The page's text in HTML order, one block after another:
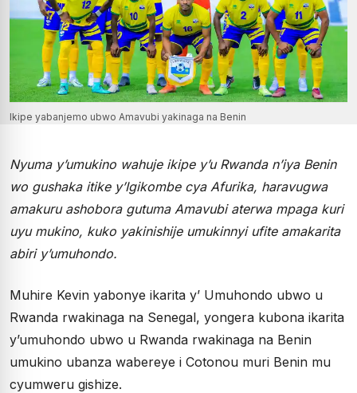
Ikipe yabanjemo ubwo Amavubi yakinaga na Benin
Nyuma y’umukino wahuje ikipe y’u Rwanda n’iya Benin
wo gushaka itike y’Igikombe cya Afurika, haravugwa
amakuru ashobora gutuma Amavubi aterwa mpaga kuri
uyu mukino, kuko yakinishije umukinnyi ufite amakarita
abiri y’umuhondo.
Muhire Kevin yabonye ikarita y’ Umuhondo ubwo u
Rwanda rwakinaga na Senegal, yongera kubona ikarita
y’umuhondo ubwo u Rwanda rwakinaga na Benin
umukino ubanza wabereye i Cotonou muri Benin mu
cyumweru gishize.